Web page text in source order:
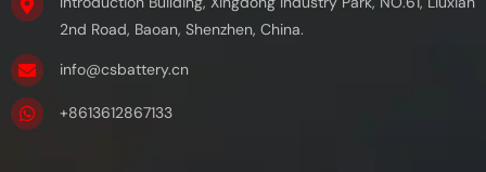
2nd Road, Baoan, Shenzhen, China.
info@csbattery.cn
+8613612867133